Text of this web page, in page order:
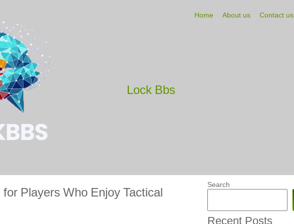
Lock Bbs
Home About us Contact us
Players Who Enjoy Tactical
Search
Recent Posts